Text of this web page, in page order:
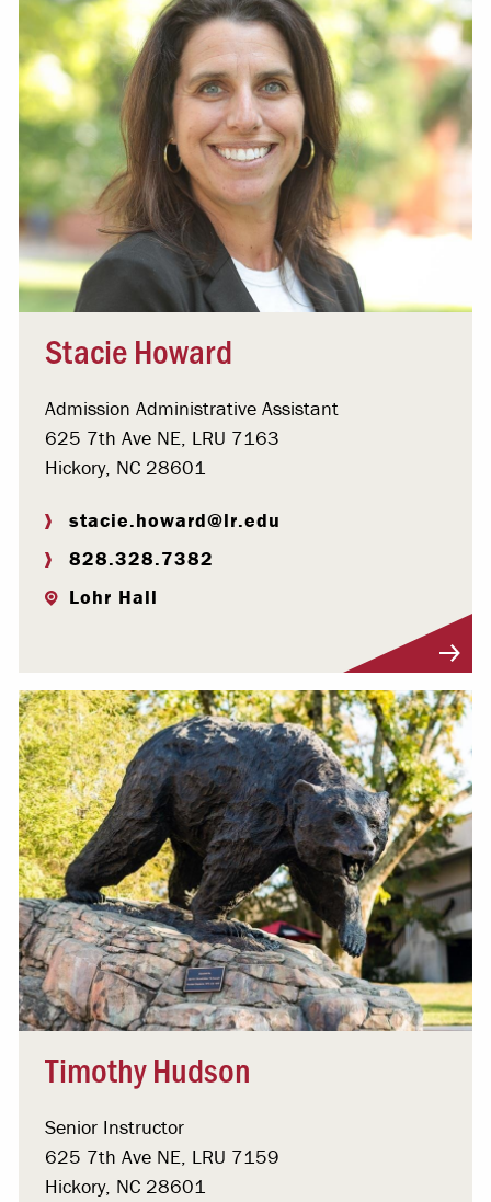
Stacie Howard
Admission Administrative Assistant
625 7th Ave NE, LRU 7163
Hickory, NC 28601
stacie.howard@lr.edu
828.328.7382
Lohr Hall
Timothy Hudson
Senior Instructor
625 7th Ave NE, LRU 7159
Hickory, NC 28601